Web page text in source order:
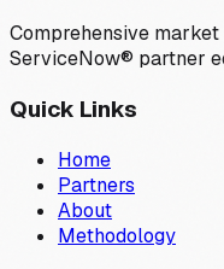
Comprehensive
ServiceNow® partner
Quick Links
Home
Partners
About
Methodology